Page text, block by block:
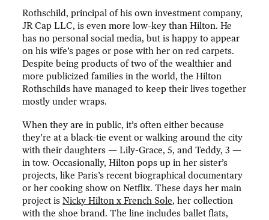
Rothschild, principal of his own investment company,
JR Cap LLC, is even more low-key than Hilton. He
has no personal social media, but is happy to appear
on his wife’s pages or pose with her on red carpets.
Despite being products of two of the wealthier and
more publicized families in the world, the Hilton
Rothschilds have managed to keep their lives together
mostly under wraps.
When they are in public, it’s often either because
they’re at a black-tie event or walking around the city
with their daughters — Lily-Grace, 5, and Teddy, 3 —
in tow. Occasionally, Hilton pops up in her sister’s
projects, like Paris’s recent biographical documentary
or her cooking show on Netflix. These days her main
project isNicky Hilton x French Sole, her collection
with the shoe brand. The line includes ballet flats,